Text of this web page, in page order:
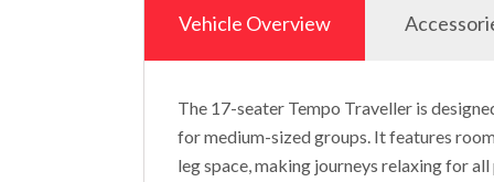
Vehicle Overview
The 17-seater Tempo Traveller is
for medium-sized groups. It features
leg space, making journeys relaxing for